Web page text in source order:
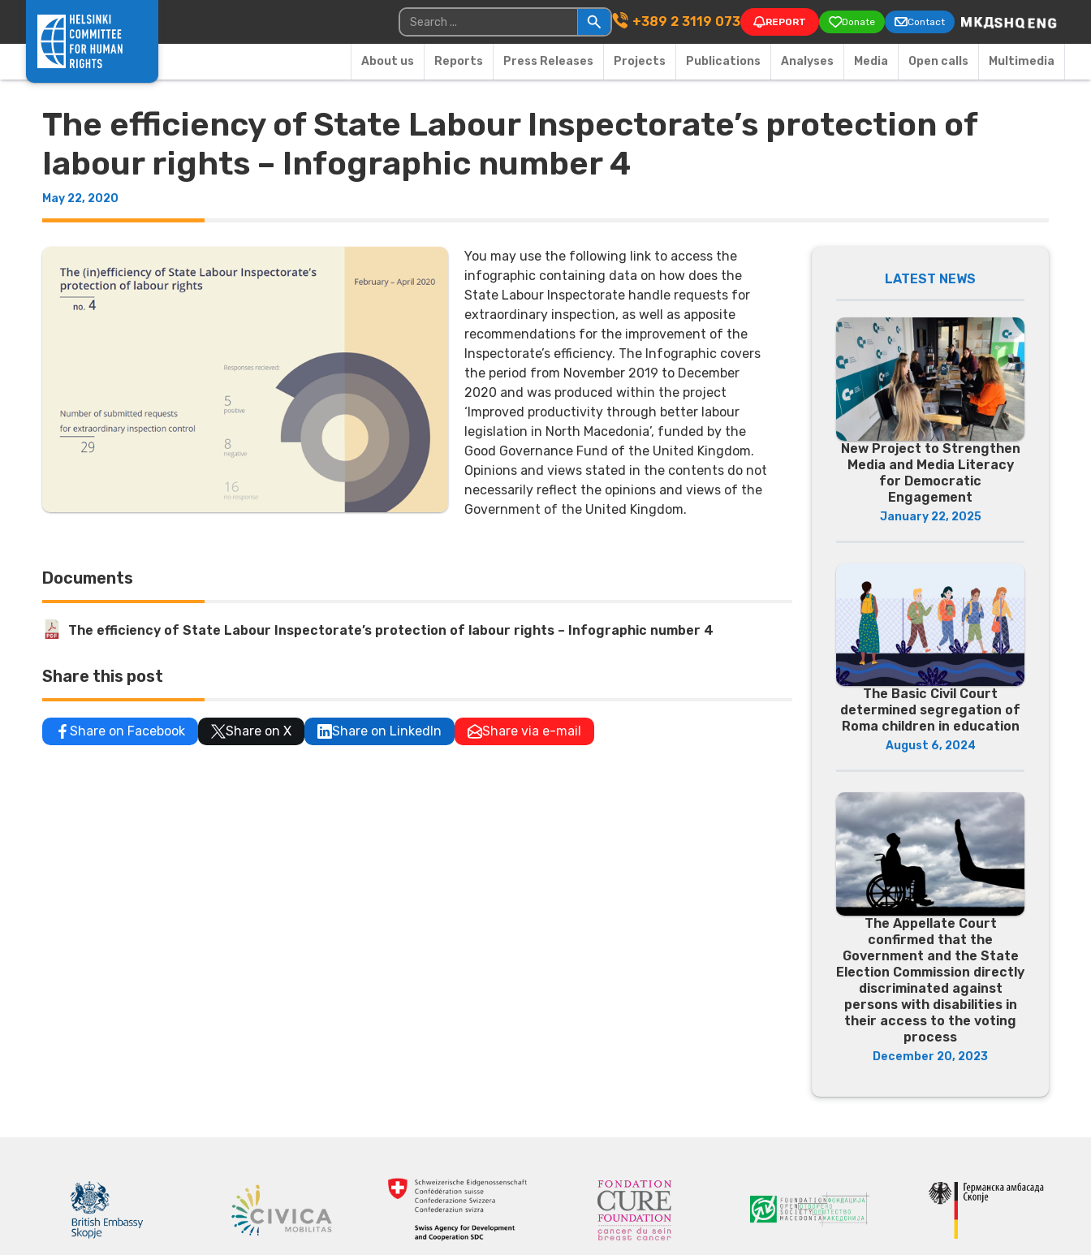
Main Navigation
Search for: +389 2 3119 073 REPORT Donate Contact
About us Reports Press Releases Projects Publications Аnalyses Media Open calls Multimedia
The efficiency of State Labour Inspectorate’s protection of
labour rights – Infographic number 4
May 22, 2020
You may use the following link to access the
infographic containing data on how does the
State Labour Inspectorate handle requests for
extraordinary inspection, as well as apposite
recommendations for the improvement of the
Inspectorate’s efficiency. The Infographic covers
the period from November 2019 to December
2020 and was produced within the project
‘Improved productivity through better labour
legislation in North Macedonia’, funded by the
Good Governance Fund of the United Kingdom.
Opinions and views stated in the contents do not
necessarily reflect the opinions and views of the
Government of the United Kingdom.
Documents
The efficiency of State Labour Inspectorate’s protection of labour rights – Infographic number 4
Share this post
Share on Facebook Share on X Share on LinkedIn Share via e-mail
LATEST NEWS
New Project to Strengthen
Media and Media Literacy
for Democratic
Engagement
January 22, 2025
The Basic Civil Court
determined segregation of
Roma children in education
August 6, 2024
The Appellate Court
confirmed that the
Government and the State
Election Commission directly
discriminated against
persons with disabilities in
their access to the voting
process
December 20, 2023